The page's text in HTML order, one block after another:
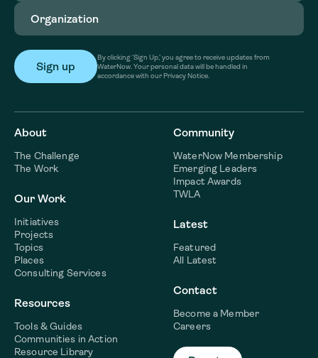
Organization
By clicking ‘Sign Up,’ you agree to receive updates from
WaterNow. Your personal data will be handled in
accordance with our Privacy Notice.
About
The Challenge
The Work
Our Work
Initiatives
Projects
Topics
Places
Consulting Services
Resources
Tools & Guides
Communities in Action
Resource Library
Community
WaterNow Membership
Emerging Leaders
Impact Awards
TWLA
Latest
Featured
All Latest
Contact
Become a Member
Careers